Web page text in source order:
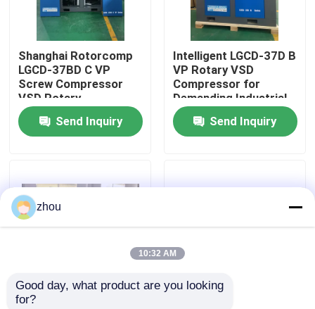
About Us
Factory Tour
Quality Control
News
Request A Quote
Shanghai Rotorcomp
LGCD-37BD C VP
Screw Compressor
VSD Rotary
Compressor for High
Humidity Conditions
Send Inquiry
Intelligent LGCD-37D B
VP Rotary VSD
Compressor for
Demanding Industrial
Environments
Send Inquiry
Two- stage
zhou
10:32 AM
Good day, what product are you looking
for?